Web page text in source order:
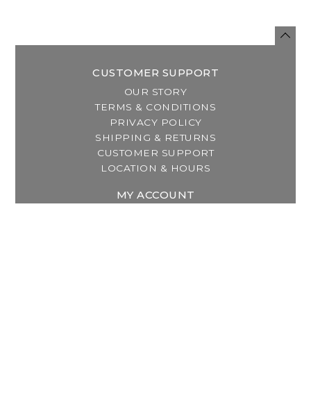
CUSTOMER SUPPORT
OUR STORY
TERMS & CONDITIONS
PRIVACY POLICY
SHIPPING & RETURNS
CUSTOMER SUPPORT
LOCATION & HOURS
MY ACCOUNT